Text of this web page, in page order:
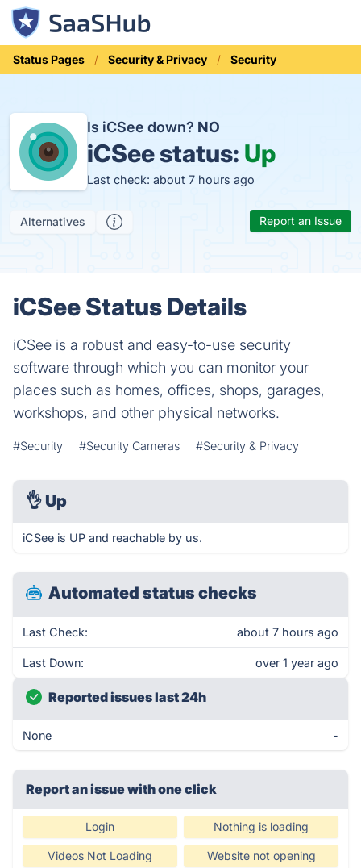
Status Pages Security & Privacy Security
Is iCSee down? NO
iCSee status: Up
Last check: about 7 hours ago
Alternatives Report an Issue
iCSee Status Details
iCSee is a robust and easy-to-use security
software through which you can monitor your
places such as homes, offices, shops, garages,
workshops, and other physical networks.
#Security #Security Cameras #Security & Privacy
👌 Up
iCSee is UP and reachable by us.
Automated status checks
Last Check: about 7 hours ago
Last Down: over 1 year ago
Reported issues last 24h
None -
Report an issue with one click
Login Nothing is loading
Videos Not Loading Website not opening